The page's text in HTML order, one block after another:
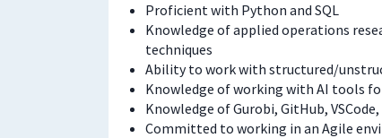
Proficient with Python and SQL
Knowledge of applied operations
techniques
Ability to work with structured/
Knowledge of working with AI tools
Knowledge of Gurobi, GitHub,
Committed to working in an Agile